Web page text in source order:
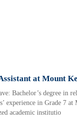
at Mount
Bachelor’s degree in
experience in Grade 7
academic institutio